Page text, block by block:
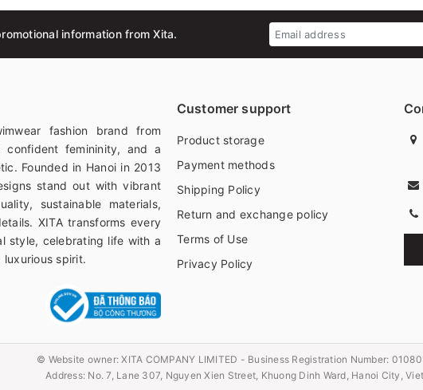
information from Xita.
fashion brand from
confident femininity, and a
Founded in Hanoi in 2013
stand out with vibrant
sustainable materials,
XITA transforms every
style, celebrating life with a
spirit.
Customer support
Product storage
Payment methods
Shipping Policy
Return and exchange policy
Terms of Use
Privacy Policy
© Website owner:XITA COMPANY LIMITED - Business Registration Number:
Address: No. 7, Lane 307, Nguyen Xien Street, Khuong Dinh Ward, Hanoi City,